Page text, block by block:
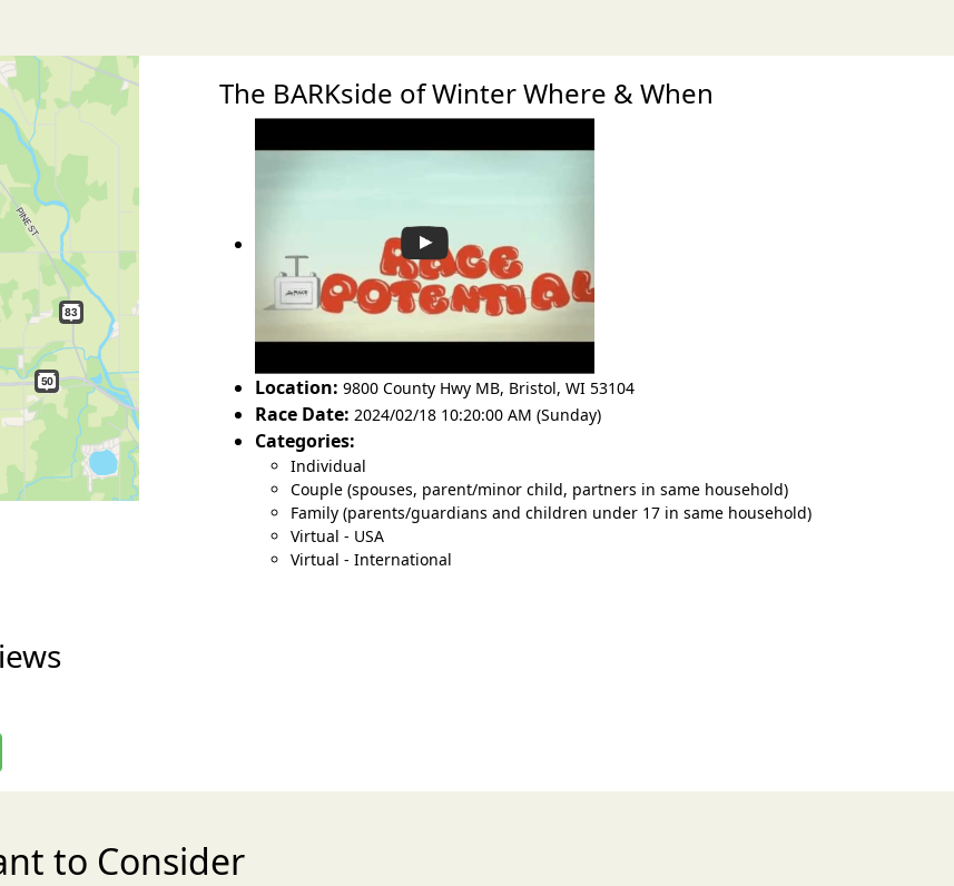
The BARKside of Winter Where & When
Location: 9800 County Hwy MB, Bristol, WI 53104
Race Date: 2024/02/18 10:20:00 AM (Sunday)
Categories:
Individual
Couple (spouses, parent/minor child, partners in same household)
Family (parents/guardians and children under 17 in same household)
Virtual - USA
Virtual - International
to Consider